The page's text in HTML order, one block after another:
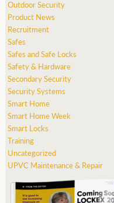
Outdoor Security
Product News
Recruitment
Safes
Safes and Safe Locks
Safety & Hardware
Secondary Security
Security Systems
Smart Home
Smart Home Week
Smart Locks
Training
Uncategorized
UPVC Maintenance & Repair